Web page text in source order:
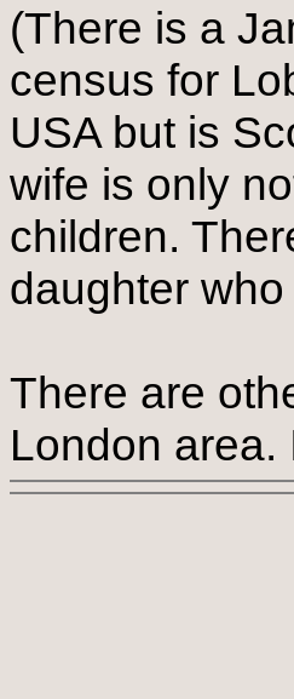
(There is a
census for
USA but is
wife is only
children.
daughter
There are
London area.